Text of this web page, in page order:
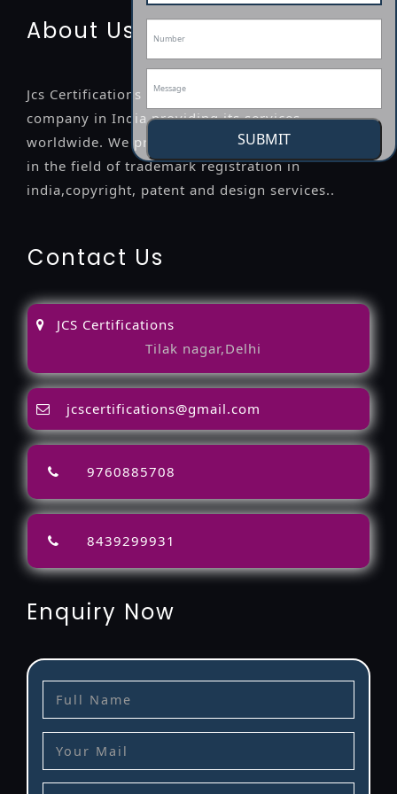
SUBMIT
About Us
Jcs Certifications is a leading professional
company in India providing its services
worldwide. We provide legal advice to the clients
in the field of trademark registration in
india,copyright, patent and design services..
Contact Us
JCS Certifications
Tilak nagar,Delhi
jcscertifications@gmail.com
9760885708
8439299931
Enquiry Now